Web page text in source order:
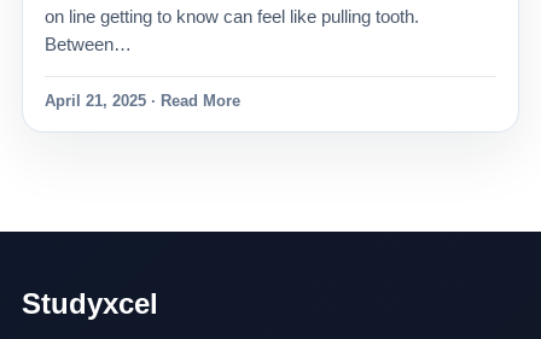
on line getting to know can feel like pulling tooth.
Between…
April 21, 2025 · Read More
Studyxcel